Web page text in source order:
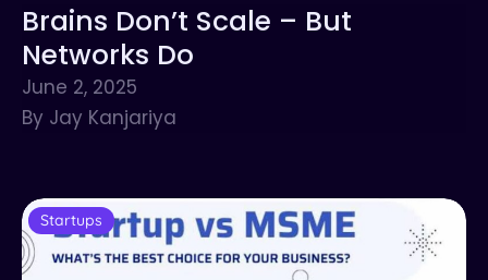
Brains Don’t Scale – But
Networks Do
June 2, 2025
By Jay Kanjariya
Startups